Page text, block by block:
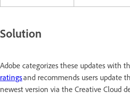
Solution
Adobe categorizes these updates with
ratingsand recommends users update
newest version via the Creative Cloud